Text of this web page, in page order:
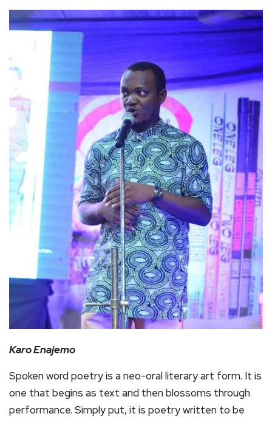
Karo Enajemo
Spoken word poetry is a neo-oral literary art form. It is
one that begins as text and then blossoms through
performance. Simply put, it is poetry written to be